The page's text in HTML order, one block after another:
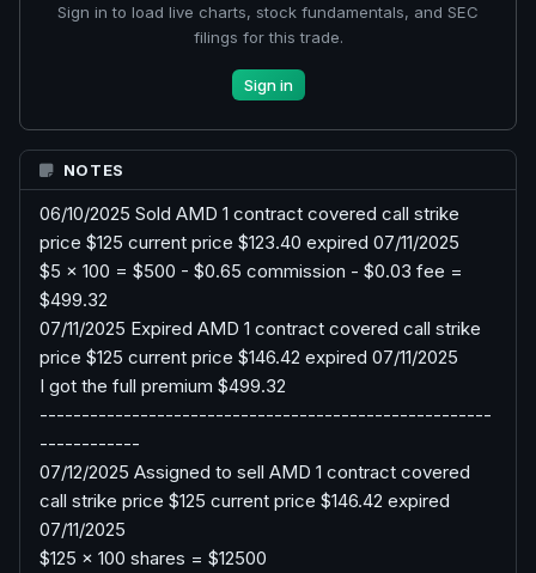
Sign in to load live charts, stock fundamentals, and SEC
filings for this trade.
Sign in
NOTES
06/10/2025 Sold AMD 1 contract covered call strike
price $125 current price $123.40 expired 07/11/2025
$5 x 100 = $500 - $0.65 commission - $0.03 fee =
$499.32
07/11/2025 Expired AMD 1 contract covered call strike
price $125 current price $146.42 expired 07/11/2025
I got the full premium $499.32
------------------------------------------------------
------------
07/12/2025 Assigned to sell AMD 1 contract covered
call strike price $125 current price $146.42 expired
07/11/2025
$125 x 100 shares = $12500